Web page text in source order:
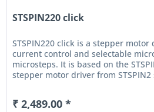
STSPIN220 click
STSPIN220 click is a stepper
current control and selectable
microsteps. It is based on the
stepper motor driver from
₹ 2,489.00 *